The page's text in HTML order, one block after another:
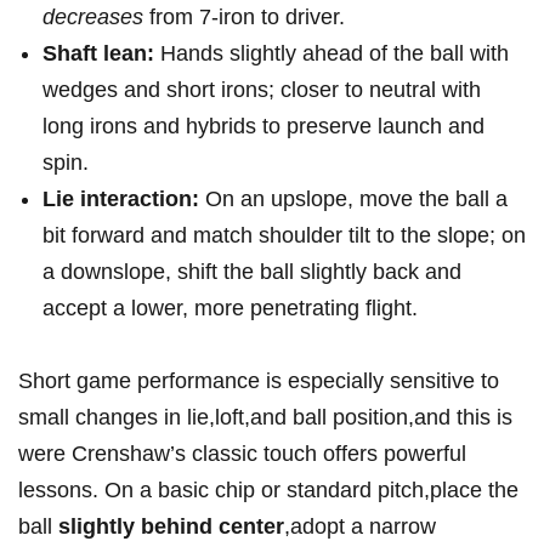
decreases from 7-iron to driver.
Shaft lean: Hands slightly ahead of‌ the⁣ ball with
wedges and short irons; closer to neutral with
long irons and hybrids⁢ to preserve‍ launch and
spin.
Lie interaction: On⁣ an upslope, move the ball a
bit forward and match shoulder tilt to the slope; on
a downslope, shift the ball ​slightly back and
accept⁣ a lower, more penetrating flight.
Short game performance is especially sensitive⁤ to
small changes in lie,loft,and ball position,and this is⁣
were Crenshaw’s classic touch offers powerful ​
lessons. On a‌ basic⁢ chip or standard pitch,place​ the
ball slightly behind center,adopt a narrow